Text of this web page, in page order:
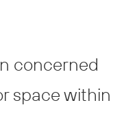
concerned
space within